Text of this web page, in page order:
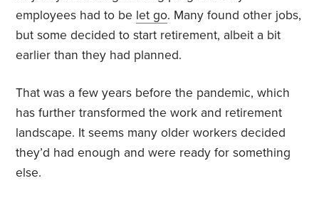
employees had to be let go. Many found other jobs,
but some decided to start retirement, albeit a bit
earlier than they had planned.
That was a few years before the pandemic, which
has further transformed the work and retirement
landscape. It seems many older workers decided
they’d had enough and were ready for something
else.